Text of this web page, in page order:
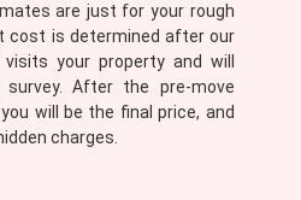
are just for your rough
cost is determined after our
your property and will
After the pre-move
will be the final price, and
charges.